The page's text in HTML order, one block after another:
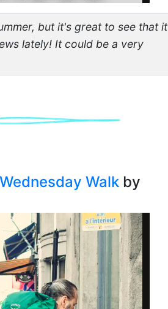
but it's great to see that it
lately! It could be a very
Walk by